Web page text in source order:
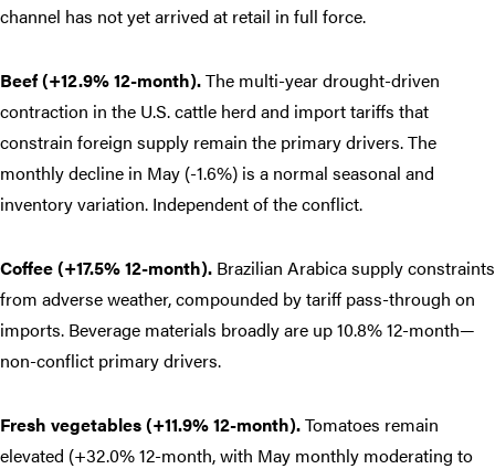
channel has not yet arrived at retail in full force.
Beef (+12.9% 12-month).The multi-year drought-driven
contraction in the U.S. cattle herd and import tariffs that
constrain foreign supply remain the primary drivers. The
monthly decline in May (-1.6%) is a normal seasonal and
inventory variation. Independent of the conflict.
Coffee (+17.5% 12-month). Brazilian Arabica supply constraints
from adverse weather, compounded by tariff pass-through on
imports. Beverage materials broadly are up 10.8% 12-month—
non-conflict primary drivers.
Fresh vegetables (+11.9% 12-month).Tomatoes remain
elevated (+32.0% 12-month, with May monthly moderating to